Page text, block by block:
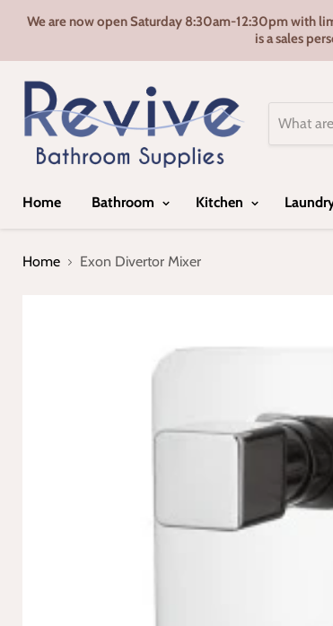
We are now open Saturday 8:30am-12:30pm with
is a sales
Home Bathroom Kitchen
Home Exon Divertor Mixer